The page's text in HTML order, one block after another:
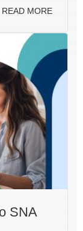
READ MORE
SNA